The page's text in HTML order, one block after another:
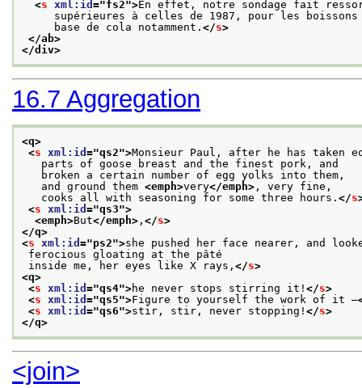
<s xml:id ="fs2">En effet, notre sondage fait
supérieures à celles de 1987, pour les boissons
base de cola notamment. </s>
</ab>
</div>
16.7 Aggregation
<q>
<s xml:id ="qs2">Monsieur Paul, after he has taken
parts of goose breast and the finest pork, and
broken a certain number of egg yolks into them,
and ground them <emph>very</emph> , very fine,
cooks all with seasoning for some three hours. </s
<s xml:id ="qs3">
<emph>But</emph> , </s>
</q>
<s xml:id ="ps2">she pushed her face nearer, and
ferocious gloating at the pâté
inside me, her eyes like X rays, </s>
<q>
<s xml:id ="qs4">he never stops stirring it! </s>
<s xml:id ="qs5">Figure to yourself the work of it —
<s xml:id ="qs6">stir, stir, never stopping! </s>
</q>
<join>